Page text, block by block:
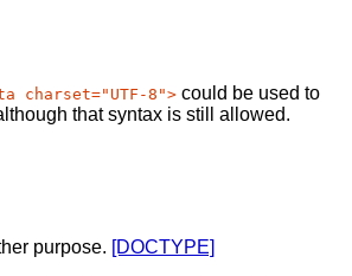
charset="UTF-8"> could be used to
that syntax is still allowed.
purpose. [DOCTYPE]